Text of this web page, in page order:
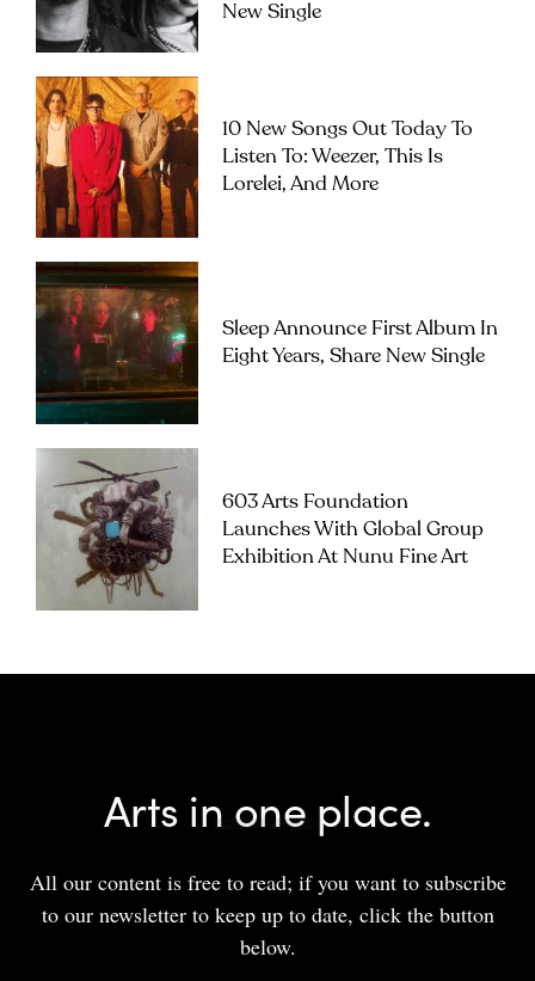
New Single
10 New Songs Out Today To
Listen To: Weezer, This Is
Lorelei, And More
Sleep Announce First Album In
Eight Years, Share New Single
603 Arts Foundation
Launches With Global Group
Exhibition At Nunu Fine Art
Arts in one place.
All our content is free to read; if you want to subscribe
to our newsletter to keep up to date, click the button
below.